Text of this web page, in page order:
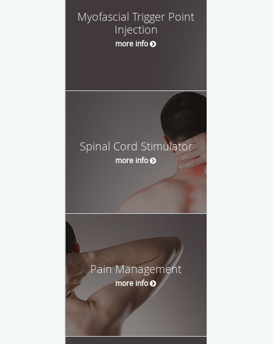
Myofascial Trigger Point
Injection
more info
Spinal Cord Stimulator
more info
Pain Management
more info